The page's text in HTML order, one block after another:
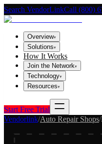
Search VendorLinkCall (800)
Overview▾
Solutions▾
How It Works
Join the Network▾
Technology▾
Resources▾
Start Free Trial
Vendorlink/Auto Repair Shops/